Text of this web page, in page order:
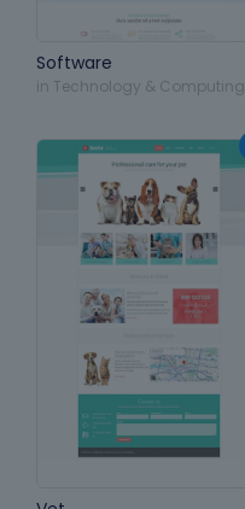
Software
in Technology & Computing